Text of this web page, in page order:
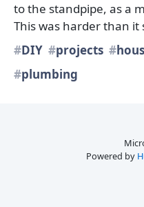
to the standpipe, as a
This was harder than it
DIY
projects
plumbing
Powered by